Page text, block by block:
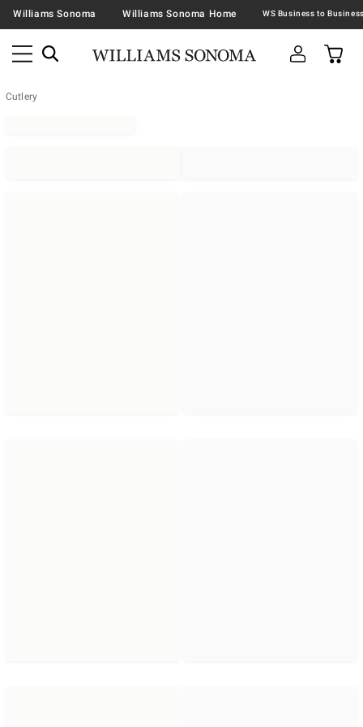
Williams Sonoma Williams Sonoma Home
Cutlery